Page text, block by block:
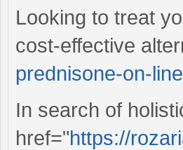
Looking to treat
cost-effective
prednisone-on-
In search of
href="https://